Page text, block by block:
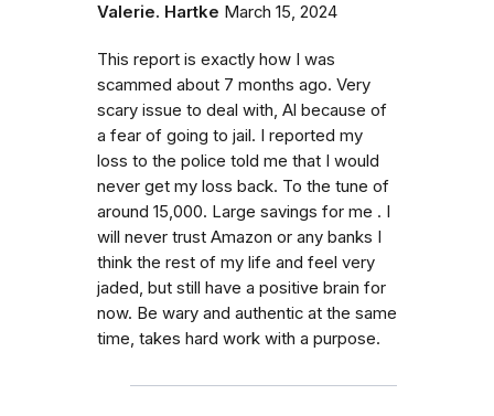
Valerie. Hartke March 15, 2024
This report is exactly how I was
scammed about 7 months ago. Very
scary issue to deal with, Al because of
a fear of going to jail. I reported my
loss to the police told me that I would
never get my loss back. To the tune of
around 15,000. Large savings for me . I
will never trust Amazon or any banks I
think the rest of my life and feel very
jaded, but still have a positive brain for
now. Be wary and authentic at the same
time, takes hard work with a purpose.